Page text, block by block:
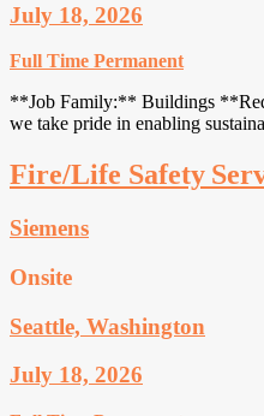
July 18, 2026
Full Time Permanent
**Job Family:** Buildings **Req
we take pride in enabling
Fire/Life Safety
Siemens
Onsite
Seattle, Washington
July 18, 2026